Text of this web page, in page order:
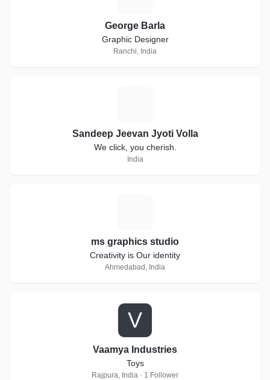
George Barla
Graphic Designer
Ranchi, India
Sandeep Jeevan Jyoti Volla
We click, you cherish.
India
ms graphics studio
Creativity is Our identity
Ahmedabad, India
V
Vaamya Industries
Toys
Rajpura, India · 1 Follower